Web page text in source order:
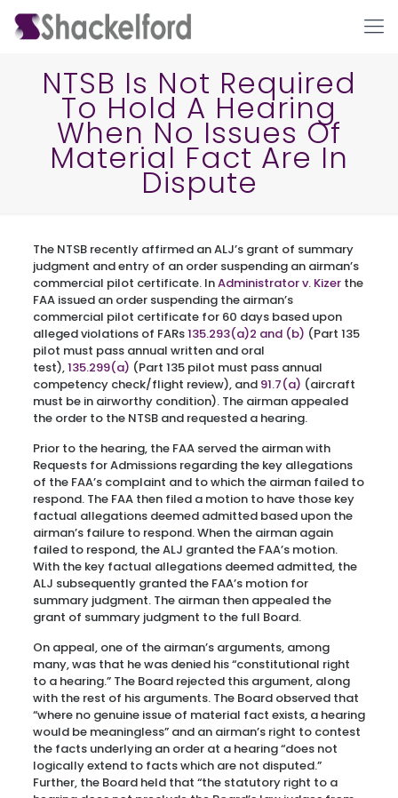
NTSB Is Not Required
To Hold A Hearing
When No Issues Of
Material Fact Are In
Dispute
The NTSB recently affirmed an ALJ’s grant of summary
judgment and entry of an order suspending an airman’s
commercial pilot certificate. InAdministrator v. Kizerthe
FAA issued an order suspending the airman’s
commercial pilot certificate for 60 days based upon
alleged violations of FARs135.293(a)2 and (b) (Part 135
pilot must pass annual written and oral
test),135.299(a) (Part 135 pilot must pass annual
competency check/flight review), and 91.7(a) (aircraft
must be in airworthy condition). The airman appealed
the order to the NTSB and requested a hearing.
Prior to the hearing, the FAA served the airman with
Requests for Admissions regarding the key allegations
of the FAA’s complaint and to which the airman failed to
respond. The FAA then filed a motion to have those key
factual allegations deemed admitted based upon the
airman’s failure to respond. When the airman again
failed to respond, the ALJ granted the FAA’s motion.
With the key factual allegations deemed admitted, the
ALJ subsequently granted the FAA’s motion for
summary judgment. The airman then appealed the
grant of summary judgment to the full Board.
On appeal, one of the airman’s arguments, among
many, was that he was denied his “constitutional right
to a hearing.” The Board rejected this argument, along
with the rest of his arguments. The Board observed that
“where no genuine issue of material fact exists, a hearing
would be meaningless” and an airman’s right to contest
the facts underlying an order at a hearing “does not
logically extend to facts which are not disputed.”
Further, the Board held that “the statutory right to a